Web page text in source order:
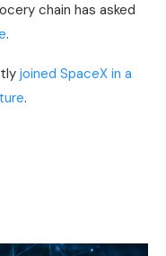
chain has asked
.
joined SpaceX in a
.